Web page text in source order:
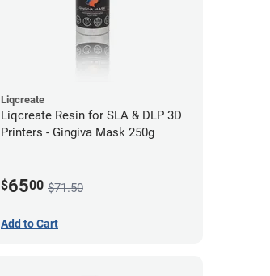
Liqcreate
Liqcreate Resin for SLA & DLP 3D
Printers - Gingiva Mask 250g
$6500 $71.50
Add to Cart